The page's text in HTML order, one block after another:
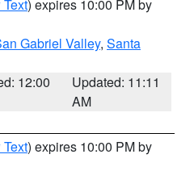
) expires 10:00 PM by
Gabriel Valley, Santa
12:00
Updated: 11:11
AM
) expires 10:00 PM by